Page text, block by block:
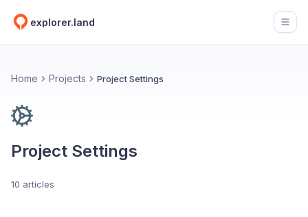
explorer.land
Home Projects Project Settings
Project Settings
10 articles